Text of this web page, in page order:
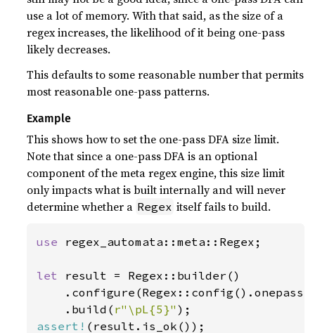
use a lot of memory. With that said, as the size of a
regex increases, the likelihood of it being one-pass
likely decreases.
This defaults to some reasonable number that permits
most reasonable one-pass patterns.
Example
This shows how to set the one-pass DFA size limit.
Note that since a one-pass DFA is an optional
component of the meta regex engine, this size limit
only impacts what is built internally and will never
determine whether a Regex itself fails to build.
use regex_automata::meta::Regex;
let result = Regex::builder()
    .build(
r"\pL{5}"
assert! (result.is_ok());